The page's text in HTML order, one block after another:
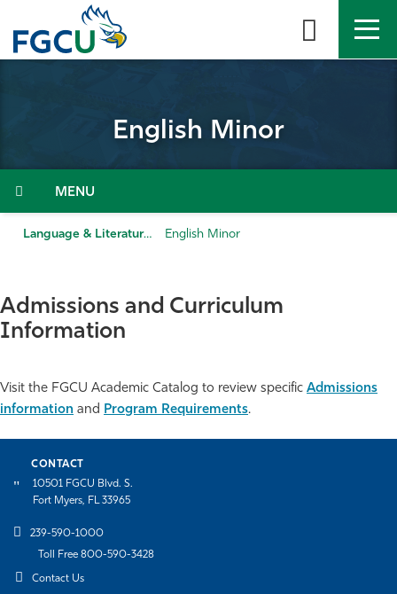
the
Admissions & Aid
Community
English Minor
Menu
Language & Literature English Minor
Admissions and Curriculum
Information
Visit the FGCU Academic Catalog to review specific Admissions
information and Program Requirements.
CONTACT
10501 FGCU Blvd. S.
Fort Myers, FL 33965
239-590-1000
Toll Free 800-590-3428
Contact Us